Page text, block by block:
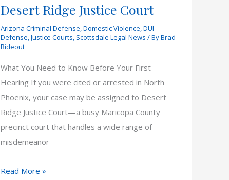
Desert Ridge Justice Court
Arizona Criminal Defense,Domestic Violence,DUI
Defense,Justice Courts, Scottsdale Legal News / ByBrad
Rideout
What You Need to Know Before Your First
Hearing If you were cited or arrested in North
Phoenix, your case may be assigned to Desert
Ridge Justice Court—a busy Maricopa County
precinct court that handles a wide range of
misdemeanor
Desert
Read More »